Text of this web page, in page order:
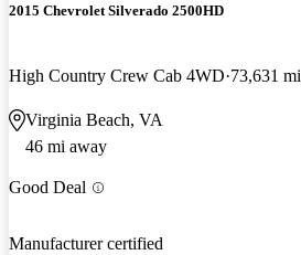
2015 Chevrolet Silverado 2500HD
High Country Crew Cab 4WD 73,631 mi
Virginia Beach, VA
46 mi away
Good Deal
Manufacturer certified